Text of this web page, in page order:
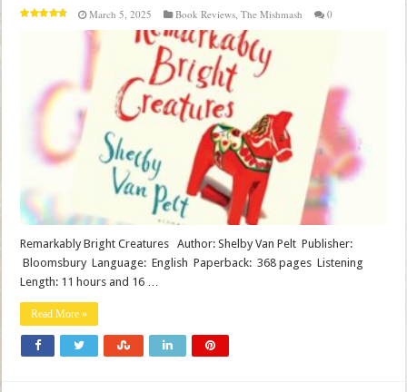
March 5, 2025 Book Reviews,The Mishmash 0
Remarkably Bright Creatures Author: Shelby Van Pelt Publisher‏:
‎ Bloomsbury Language‏: ‎ English Paperback‏: ‎ 368 pages Listening
Length: 11 hours and 16 …
Read More »